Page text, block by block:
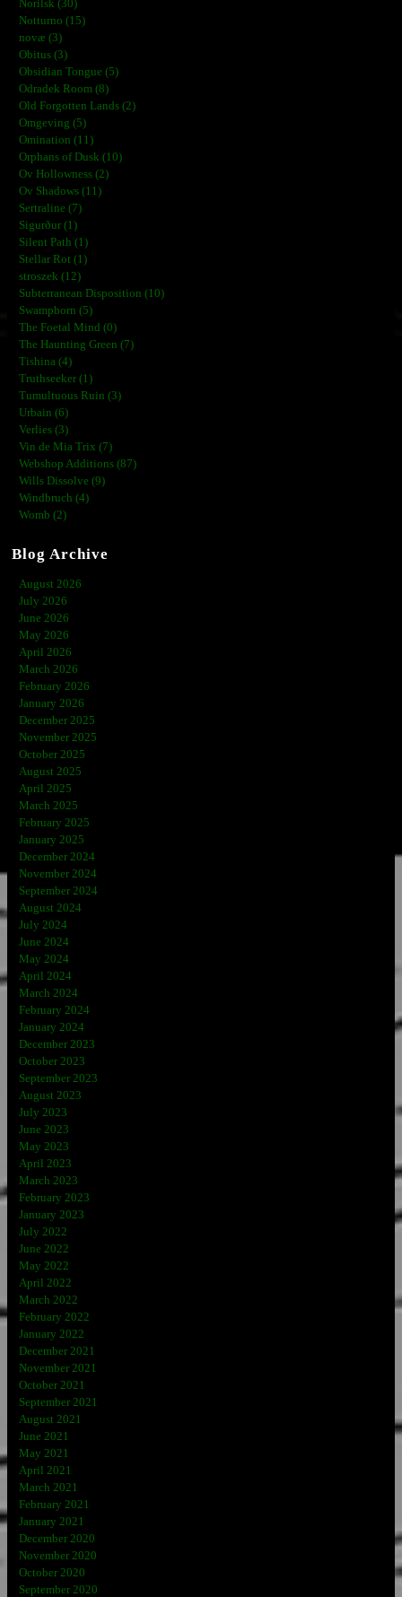
Norilsk (30)
Notturno (15)
novæ (3)
Obitus (3)
Obsidian Tongue (5)
Odradek Room (8)
Old Forgotten Lands (2)
Omgeving (5)
Omination (11)
Orphans of Dusk (10)
Ov Hollowness (2)
Ov Shadows (11)
Sertraline (7)
Sigurður (1)
Silent Path (1)
Stellar Rot (1)
stroszek (12)
Subterranean Disposition (10)
Swampborn (5)
The Foetal Mind (0)
The Haunting Green (7)
Tishina (4)
Truthseeker (1)
Tumultuous Ruin (3)
Urbain (6)
Verlies (3)
Vin de Mia Trix (7)
Webshop Additions (87)
Wills Dissolve (9)
Windbruch (4)
Womb (2)
Blog Archive
August 2026
July 2026
June 2026
May 2026
April 2026
March 2026
February 2026
January 2026
December 2025
November 2025
October 2025
August 2025
April 2025
March 2025
February 2025
January 2025
December 2024
November 2024
September 2024
August 2024
July 2024
June 2024
May 2024
April 2024
March 2024
February 2024
January 2024
December 2023
October 2023
September 2023
August 2023
July 2023
June 2023
May 2023
April 2023
March 2023
February 2023
January 2023
July 2022
June 2022
May 2022
April 2022
March 2022
February 2022
January 2022
December 2021
November 2021
October 2021
September 2021
August 2021
June 2021
May 2021
April 2021
March 2021
February 2021
January 2021
December 2020
November 2020
October 2020
September 2020